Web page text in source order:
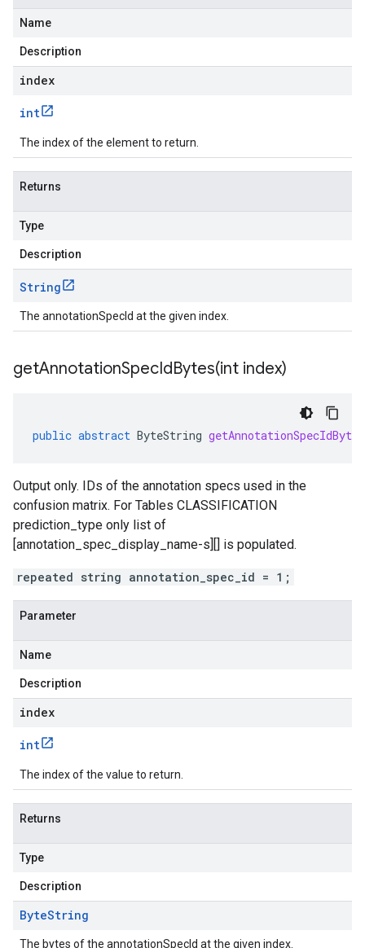
Name
Description
index
int
The index of the element to return.
Returns
Type
Description
String
The annotationSpecId at the given index.
getAnnotationSpecIdBytes(int index)
public abstract ByteString getAnnotationSpecIdBytes
Output only. IDs of the annotation specs used in the
confusion matrix. For Tables CLASSIFICATION
prediction_type only list of
[annotation_spec_display_name-s][] is populated.
repeated string annotation_spec_id = 1;
Parameter
Name
Description
index
int
The index of the value to return.
Returns
Type
Description
ByteString
The bytes of the annotationSpecId at the given index.